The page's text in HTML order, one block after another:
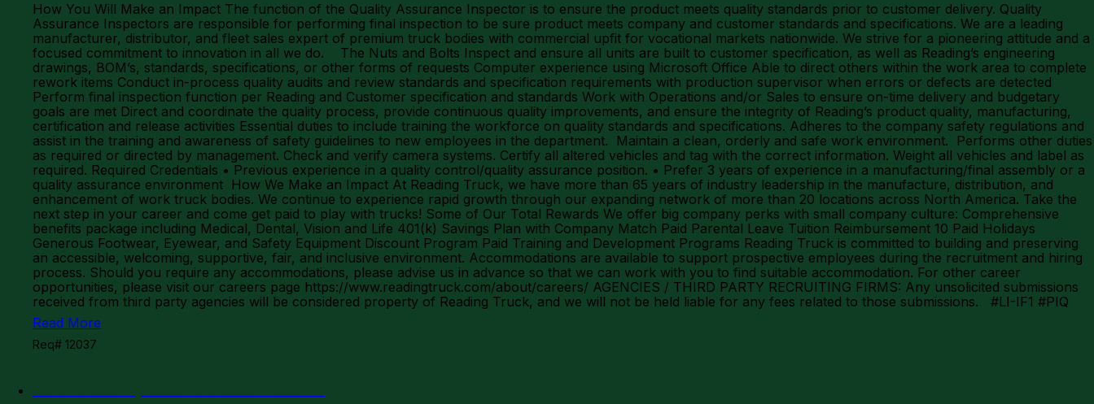
How You Will Make an Impact The function of the Quality Assurance Inspector is to ensure the product meets quality standards prior to customer delivery. Quality
Assurance Inspectors are responsible for performing final inspection to be sure product meets company and customer standards and specifications. We are a leading
manufacturer, distributor, and fleet sales expert of premium truck bodies with commercial upfit for vocational markets nationwide. We strive for a pioneering attitude and a
focused commitment to innovation in all we do. The Nuts and Bolts Inspect and ensure all units are built to customer specification, as well as Reading’s engineering
drawings, BOM’s, standards, specifications, or other forms of requests Computer experience using Microsoft Office Able to direct others within the work area to complete
rework items Conduct in-process quality audits and review standards and specification requirements with production supervisor when errors or defects are detected
Perform final inspection function per Reading and Customer specification and standards Work with Operations and/or Sales to ensure on-time delivery and budgetary
goals are met Direct and coordinate the quality process, provide continuous quality improvements, and ensure the integrity of Reading’s product quality, manufacturing,
certification and release activities Essential duties to include training the workforce on quality standards and specifications. Adheres to the company safety regulations and
assist in the training and awareness of safety guidelines to new employees in the department. Maintain a clean, orderly and safe work environment. Performs other duties
as required or directed by management. Check and verify camera systems. Certify all altered vehicles and tag with the correct information. Weight all vehicles and label as
required. Required Credentials • Previous experience in a quality control/quality assurance position. • Prefer 3 years of experience in a manufacturing/final assembly or a
quality assurance environment How We Make an Impact At Reading Truck, we have more than 65 years of industry leadership in the manufacture, distribution, and
enhancement of work truck bodies. We continue to experience rapid growth through our expanding network of more than 20 locations across North America. Take the
next step in your career and come get paid to play with trucks! Some of Our Total Rewards We offer big company perks with small company culture: Comprehensive
benefits package including Medical, Dental, Vision and Life 401(k) Savings Plan with Company Match Paid Parental Leave Tuition Reimbursement 10 Paid Holidays
Generous Footwear, Eyewear, and Safety Equipment Discount Program Paid Training and Development Programs Reading Truck is committed to building and preserving
an accessible, welcoming, supportive, fair, and inclusive environment. Accommodations are available to support prospective employees during the recruitment and hiring
process. Should you require any accommodations, please advise us in advance so that we can work with you to find suitable accommodation. For other career
opportunities, please visit our careers page https://www.readingtruck.com/about/careers/ AGENCIES / THIRD PARTY RECRUITING FIRMS: Any unsolicited submissions
received from third party agencies will be considered property of Reading Truck, and we will not be held liable for any fees related to those submissions. #LI-IF1 #PIQ
Read More
Req# 12037